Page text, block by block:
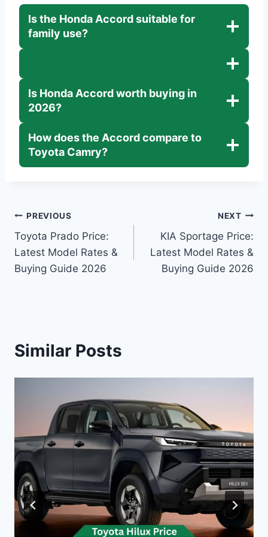
Is the Honda Accord suitable for
family use?
Is Honda Accord worth buying in
2026?
How does the Accord compare to
Toyota Camry?
Post
navigation
PREVIOUS
Toyota Prado Price:
Latest Model Rates &
Buying Guide 2026
NEXT
KIA Sportage Price:
Latest Model Rates &
Buying Guide 2026
Similar Posts